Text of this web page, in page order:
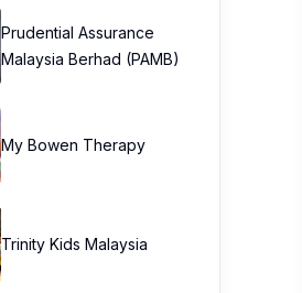
Prudential Assurance
Malaysia Berhad (PAMB)
My Bowen Therapy
Trinity Kids Malaysia ​